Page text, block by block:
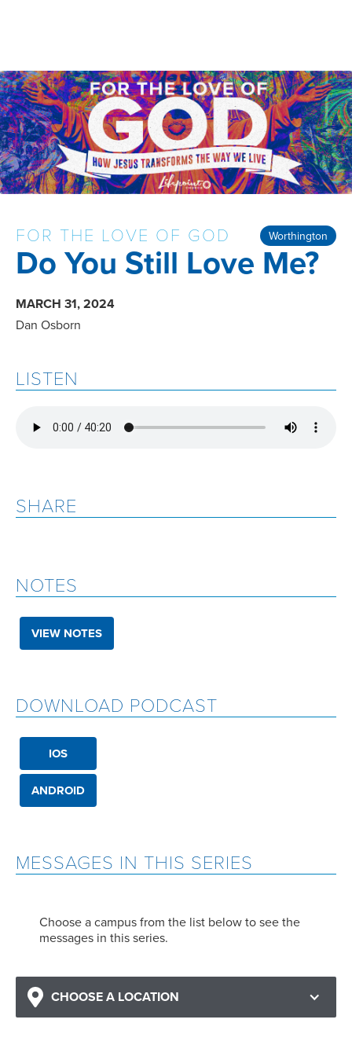
Worthington
FOR THE LOVE OF GOD
Do You Still Love Me?
MARCH 31, 2024
Dan Osborn
MESSAGES IN THIS SERIES
Choose a campus from the list below to see the
messages in this series.
CHOOSE A LOCATION
LISTEN
SHARE
NOTES
VIEW NOTES
DOWNLOAD PODCAST
IOS
ANDROID